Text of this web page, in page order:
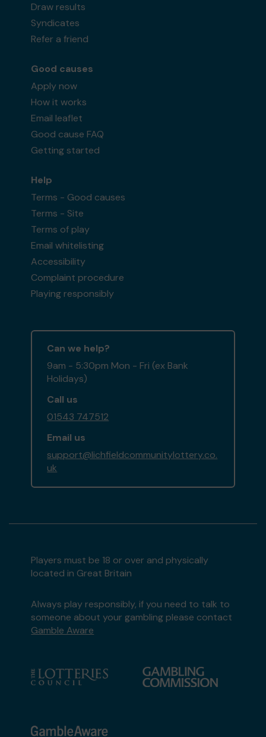
Draw results
Syndicates
Refer a friend
Good causes
Apply now
How it works
Email leaflet
Good cause FAQ
Getting started
Help
Terms - Good causes
Terms - Site
Terms of play
Email whitelisting
Accessibility
Complaint procedure
Playing responsibly
Can we help?
9am - 5:30pm Mon - Fri (ex Bank
Holidays)
Call us
01543 747512
Email us
support@lichfieldcommunitylottery.co.
uk
Players must be 18 or over and physically
located in Great Britain
Always play responsibly, if you need to talk to
someone about your gambling please contact
Gamble Aware